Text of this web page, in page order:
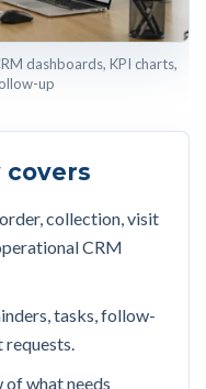
dashboards, KPI charts,
up
collection, visit
CRM
tasks, follow-
requests.
of what needs